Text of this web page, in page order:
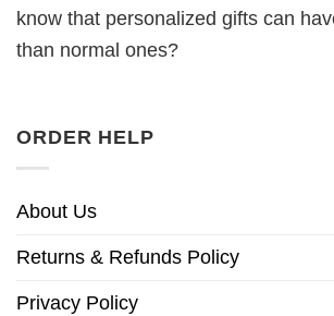
know that personalized gifts can
than normal ones?
ORDER HELP
About Us
Returns & Refunds Policy
Privacy Policy